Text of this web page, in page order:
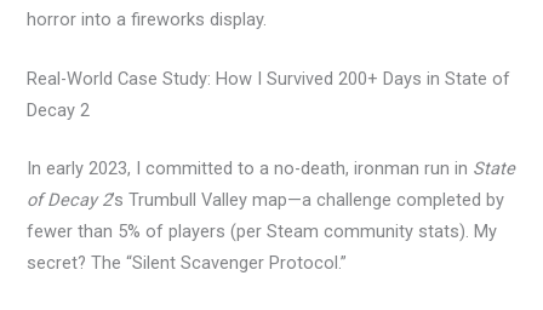
horror into a fireworks display.
Real-World Case Study: How I Survived 200+ Days in State of
Decay 2
In early 2023, I committed to a no-death, ironman run in State
of Decay 2’s Trumbull Valley map—a challenge completed by
fewer than 5% of players (per Steam community stats). My
secret? The “Silent Scavenger Protocol.”